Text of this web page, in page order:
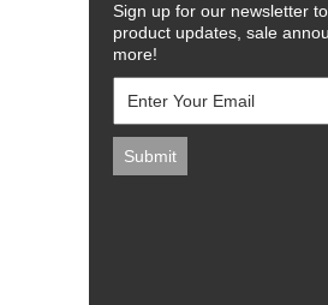
Sign up for our newsletter
product updates, sale
more!